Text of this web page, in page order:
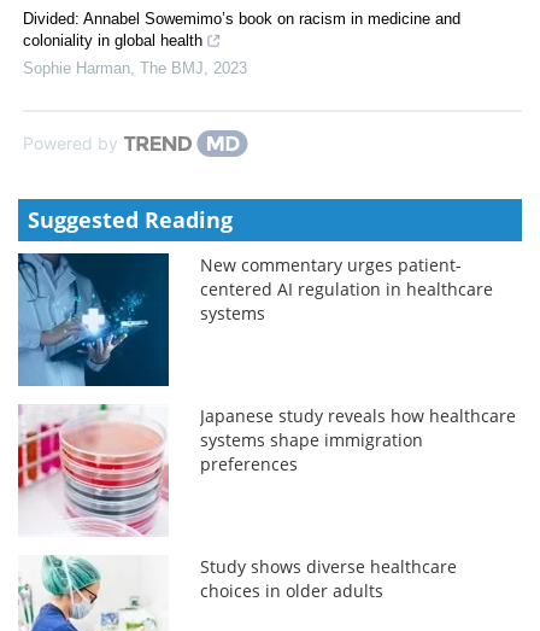
Divided: Annabel Sowemimo’s book on racism in medicine and
coloniality in global health
Sophie Harman The BMJ 2023
Powered by
Suggested Reading
New commentary urges patient-
centered AI regulation in healthcare
systems
Japanese study reveals how healthcare
systems shape immigration
preferences
Study shows diverse healthcare
choices in older adults